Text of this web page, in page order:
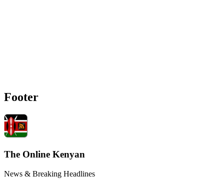
Footer
The Online Kenyan
News & Breaking Headlines